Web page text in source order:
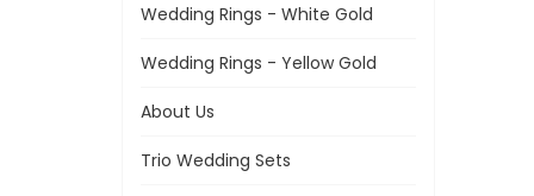
Wedding Rings - White Gold
Wedding Rings - Yellow Gold
About Us
Trio Wedding Sets